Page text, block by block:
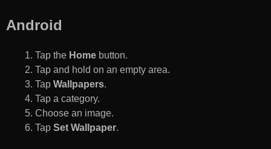
Android
Tap the Home button.
Tap and hold on an empty area.
Tap Wallpapers.
Tap a category.
Choose an image.
Tap Set Wallpaper.